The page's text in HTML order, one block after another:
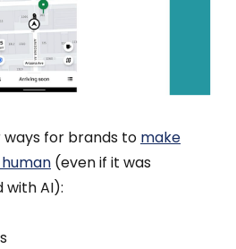
for brands to make
(even if it was
with AI):